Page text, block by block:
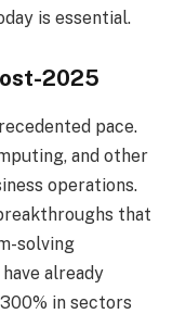
is essential.
2025
pace.
and other
operations.
that
solving
already
in sectors